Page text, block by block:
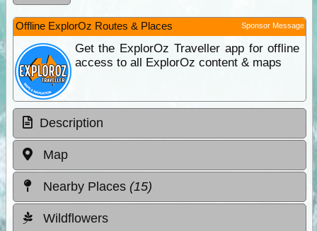
Offline ExplorOz Routes & Places Sponsor Message
Get the ExplorOz Traveller app for offline
access to all ExplorOz content & maps
Description
Map
Nearby Places (15)
Wildflowers